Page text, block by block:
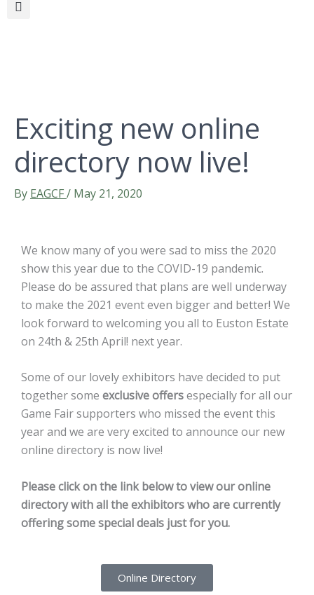
Exciting new online
directory now live!
By EAGCF/ May 21, 2020
We know many of you were sad to miss the 2020
show this year due to the COVID-19 pandemic.
Please do be assured that plans are well underway
to make the 2021 event even bigger and better! We
look forward to welcoming you all to Euston Estate
on 24th & 25th April! next year.
Some of our lovely exhibitors have decided to put
together some exclusive offersespecially for all our
Game Fair supporters who missed the event this
year and we are very excited to announce our new
online directory is now live!
Please click on the link below to view our online
directory with all the exhibitors who are currently
offering some special deals just for you.
Online Directory